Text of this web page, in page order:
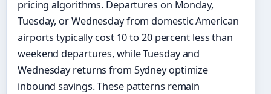
pricing algorithms. Departures on Monday,
Tuesday, or Wednesday from domestic American
airports typically cost 10 to 20 percent less than
weekend departures, while Tuesday and
Wednesday returns from Sydney optimize
inbound savings. These patterns remain